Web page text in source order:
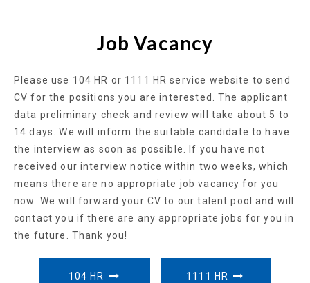
Job Vacancy
Please use 104 HR or 1111 HR service website to send
CV for the positions you are interested. The applicant
data preliminary check and review will take about 5 to
14 days. We will inform the suitable candidate to have
the interview as soon as possible. If you have not
received our interview notice within two weeks, which
means there are no appropriate job vacancy for you
now. We will forward your CV to our talent pool and will
contact you if there are any appropriate jobs for you in
the future. Thank you!
104 HR 1111 HR